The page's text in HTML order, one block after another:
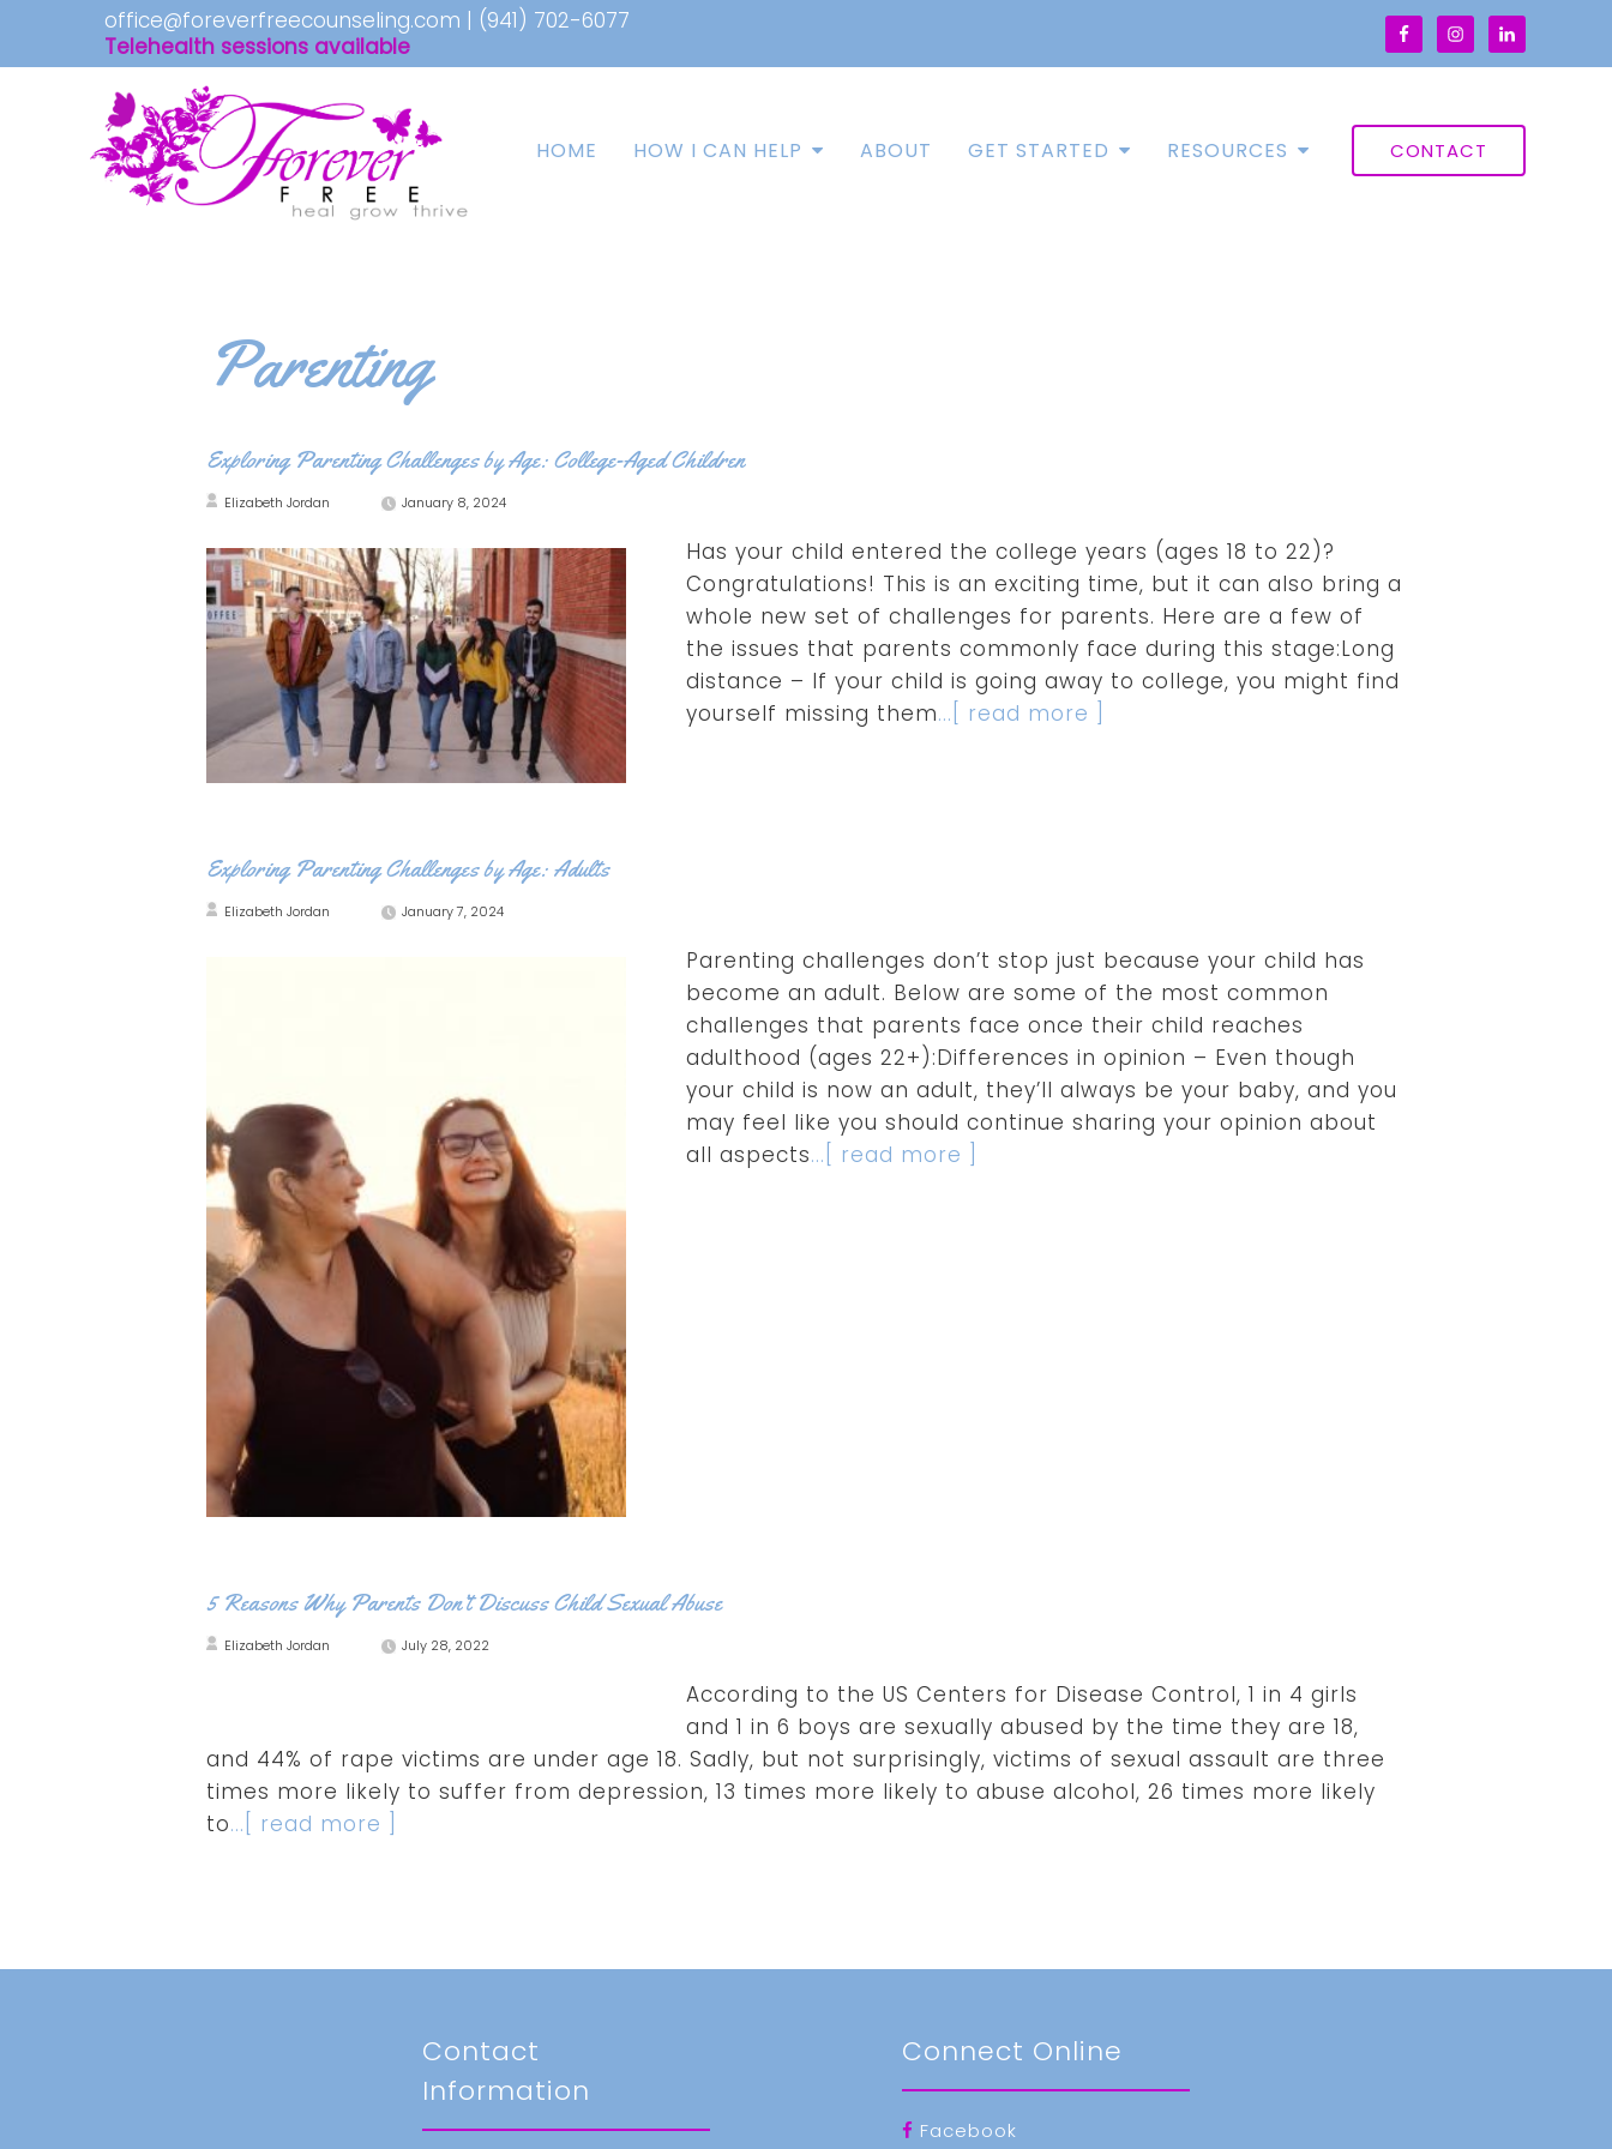
office@foreverfreecounseling.com | (941) 702-6077
Telehealth sessions available
HOME HOW I CAN HELP ABOUT GET STARTED RESOURCES CONTACT
Parenting
Exploring Parenting Challenges by Age: College-Aged Children
Elizabeth Jordan January 8, 2024
Has your child entered the college years (ages 18 to 22)?
Congratulations! This is an exciting time, but it can also bring a
whole new set of challenges for parents. Here are a few of
the issues that parents commonly face during this stage:Long
distance – If your child is going away to college, you might find
yourself missing them...[ read more ]
Exploring Parenting Challenges by Age: Adults
Elizabeth Jordan January 7, 2024
Parenting challenges don’t stop just because your child has
become an adult. Below are some of the most common
challenges that parents face once their child reaches
adulthood (ages 22+):Differences in opinion – Even though
your child is now an adult, they’ll always be your baby, and you
may feel like you should continue sharing your opinion about
all aspects...[ read more ]
5 Reasons Why Parents Don’t Discuss Child Sexual Abuse
Elizabeth Jordan July 28, 2022
According to the US Centers for Disease Control, 1 in 4 girls
and 1 in 6 boys are sexually abused by the time they are 18,
and 44% of rape victims are under age 18. Sadly, but not surprisingly, victims of sexual assault are three
times more likely to suffer from depression, 13 times more likely to abuse alcohol, 26 times more likely
to...[ read more ]
Contact
Information
Connect Online
Facebook